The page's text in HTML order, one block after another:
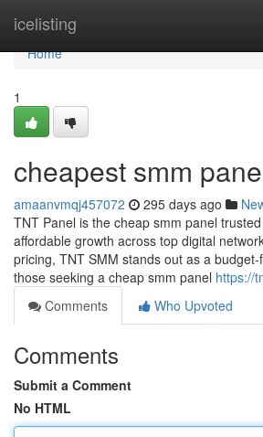
icelisting
Home
Home
1
cheapest smm
amaanvmqj457072 295 days ago
TNT Panel is the cheap smm panel
affordable growth across top digital
pricing, TNT SMM stands out as a
those seeking a cheap smm panel https://
Comments
Who Upvoted
Comments
Submit a Comment
No HTML